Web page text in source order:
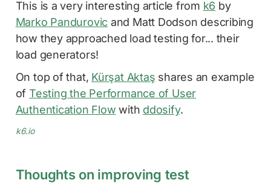
This is a very interesting article from k6 by
Marko Pandurovic and Matt Dodson describing
how they approached load testing for... their
load generators!
On top of that, Kürşat Aktaş shares an example
ofTesting the Performance of User
Authentication Flow with ddosify.
k6.io
Thoughts on improving test